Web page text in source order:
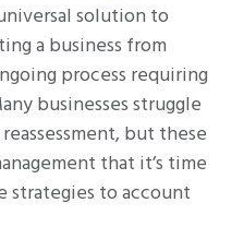
solution to
a business from
process requiring
businesses struggle
but these
that it’s time
strategies to account